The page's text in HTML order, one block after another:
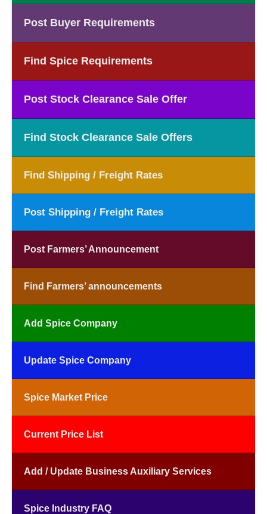
Post Buyer Requirements
Find Spice Requirements
Post Stock Clearance Sale Offer
Find Stock Clearance Sale Offers
Find Shipping / Freight Rates
Post Shipping / Freight Rates
Post Farmers’ Announcement
Find Farmers’ announcements
Add Spice Company
Update Spice Company
Spice Market Price
Current Price List
Add / Update Business Auxiliary Services
Spice Industry FAQ